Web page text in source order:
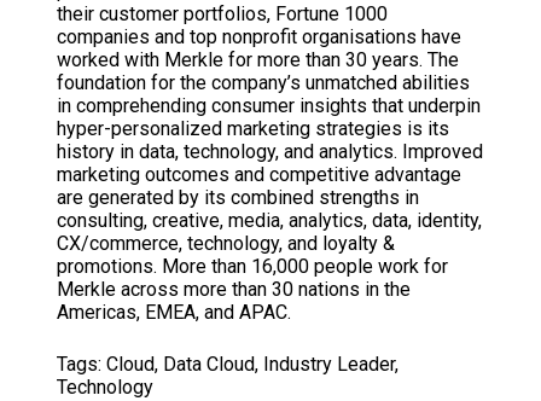
their customer portfolios, Fortune 1000
companies and top nonprofit organisations have
worked with Merkle for more than 30 years. The
foundation for the company’s unmatched abilities
in comprehending consumer insights that underpin
hyper-personalized marketing strategies is its
history in data, technology, and analytics. Improved
marketing outcomes and competitive advantage
are generated by its combined strengths in
consulting, creative, media, analytics, data, identity,
CX/commerce, technology, and loyalty &
promotions. More than 16,000 people work for
Merkle across more than 30 nations in the
Americas, EMEA, and APAC.
Tags: Cloud, Data Cloud, Industry Leader,
Technology